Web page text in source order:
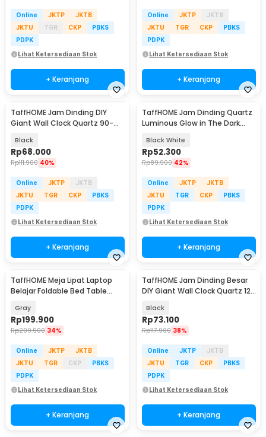
Online JKTP
JKTB
JKTU
TGR CKP
PBKS
PDPK
Lihat Ketersediaan Stok
+ Keranjang
Online JKTP
JKTB
JKTU
TGR CKP
PBKS
PDPK
Lihat Ketersediaan Stok
+ Keranjang
TaffHOME Jam Dinding DIY
Giant Wall Clock Quartz 90-
Black
Rp68.000
Rp111.900 40%
Online JKTP
JKTB
JKTU
TGR CKP
PBKS
PDPK
Lihat Ketersediaan Stok
+ Keranjang
TaffHOME Jam Dinding Quartz
Luminous Glow in The Dark
Black White
Rp52.300
Rp89.900 42%
Online JKTP
JKTB
JKTU
TGR CKP
PBKS
PDPK
Lihat Ketersediaan Stok
+ Keranjang
TaffHOME Meja Lipat Laptop
Belajar Foldable Bed Table
Gray
Rp199.900
Rp299.900 34%
Online JKTP
JKTB
JKTU
TGR CKP
PBKS
PDPK
Lihat Ketersediaan Stok
+ Keranjang
TaffHOME Jam Dinding Besar
DIY Giant Wall Clock Quartz 120
Black
Rp73.100
Rp117.900 38%
Online JKTP
JKTB
JKTU
TGR CKP
PBKS
PDPK
Lihat Ketersediaan Stok
+ Keranjang